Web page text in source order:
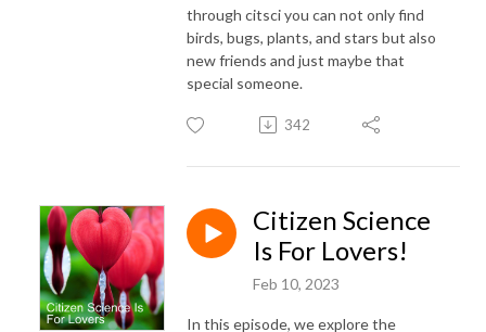
through citsci you can not only find
birds, bugs, plants, and stars but also
new friends and just maybe that
special someone.
342
Citizen Science
Is For Lovers!
Feb 10, 2023
In this episode, we explore the